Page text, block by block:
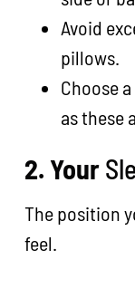
Avoid
pillows.
Choose
as these
2. Your
The position
feel.